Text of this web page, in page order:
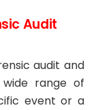
Audit
audit and
range of
event or a